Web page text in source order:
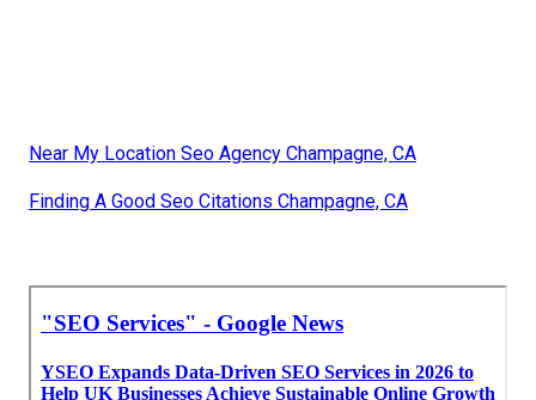
Near My Location Seo Agency Champagne, CA
Finding A Good Seo Citations Champagne, CA